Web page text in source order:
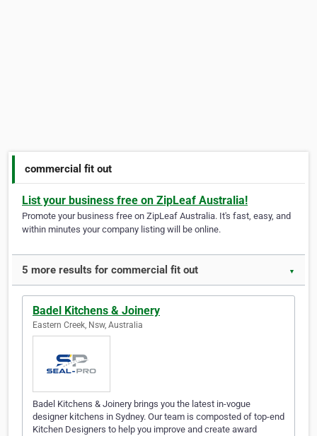
commercial fit out
List your business free on ZipLeaf Australia!
Promote your business free on ZipLeaf Australia. It's fast, easy, and
within minutes your company listing will be online.
5 more results for commercial fit out ▼
Badel Kitchens & Joinery
Eastern Creek, Nsw, Australia
Badel Kitchens & Joinery brings you the latest in-vogue
designer kitchens in Sydney. Our team is composted of top-end
Kitchen Designers to help you improve and create award